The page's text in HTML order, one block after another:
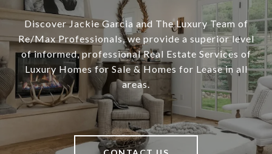
Discover Jackie Garcia and The Luxury Team of
Re/Max Professionals, we provide a superior level
of informed, professional Real Estate Services of
Luxury Homes for Sale & Homes for Lease in all
areas.